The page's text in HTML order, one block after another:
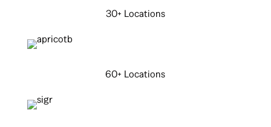
30+ Locations
60+ Locations